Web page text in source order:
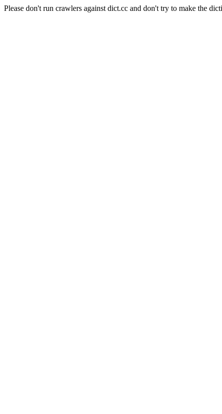
Please don't run crawlers against dict.cc and don't try to make the